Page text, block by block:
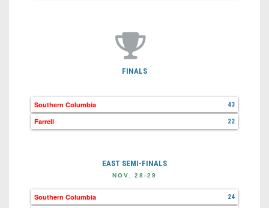
FINALS
Southern Columbia 43
Farrell 22
EAST SEMI-FINALS
NOV. 28-29
Southern Columbia 24